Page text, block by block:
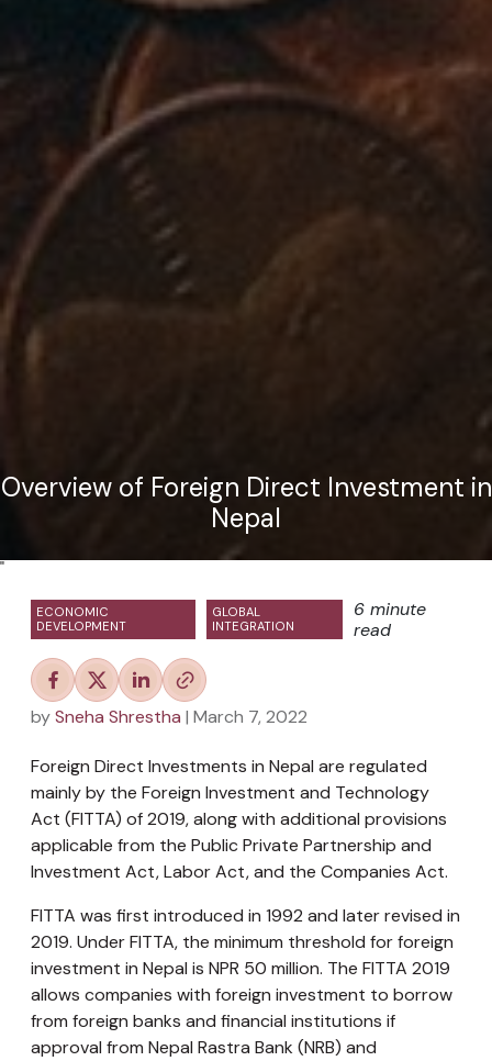
Overview of Foreign Direct Investment in
Nepal
"
ECONOMIC
DEVELOPMENT
GLOBAL
INTEGRATION
6 minute
read
bySneha Shrestha | March 7, 2022
Foreign Direct Investments in Nepal are regulated
mainly by the Foreign Investment and Technology
Act (FITTA) of 2019, along with additional provisions
applicable from the Public Private Partnership and
Investment Act, Labor Act, and the Companies Act.
FITTA was first introduced in 1992 and later revised in
2019. Under FITTA, the minimum threshold for foreign
investment in Nepal is NPR 50 million. The FITTA 2019
allows companies with foreign investment to borrow
from foreign banks and financial institutions if
approval from Nepal Rastra Bank (NRB) and